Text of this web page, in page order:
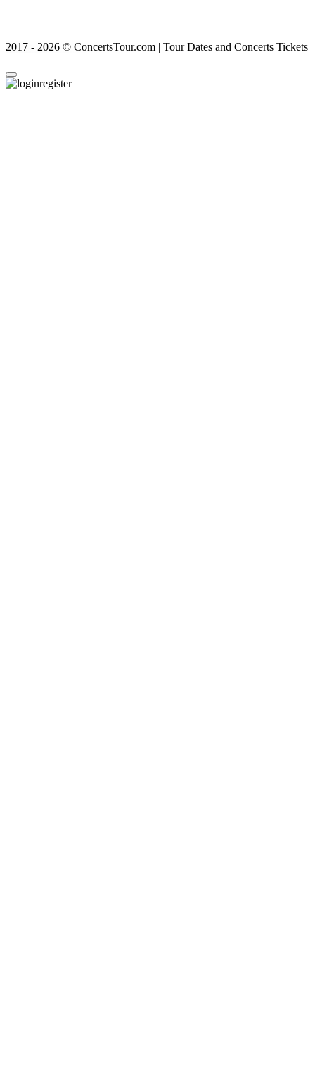
2017 - 2026 © ConcertsTour.com | Tour Dates and Concerts Tickets